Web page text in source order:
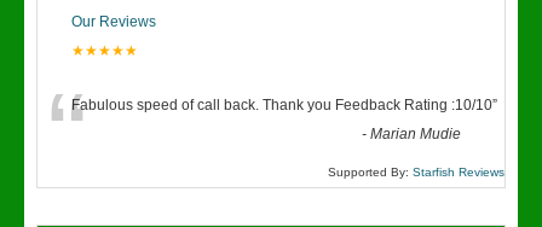
Our Reviews
★★★★★
“Fabulous speed of call back. Thank you Feedback Rating :10/10”
-Marian Mudie
Supported By: Starfish Reviews